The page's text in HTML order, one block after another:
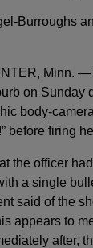
Burroughs
Minn.
on Sunday
body-
before firing
the officer
a single
said of the
appears to
after,